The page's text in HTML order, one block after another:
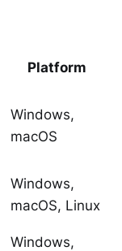
Platform
Windows,
macOS
Windows,
macOS, Linux
Windows,